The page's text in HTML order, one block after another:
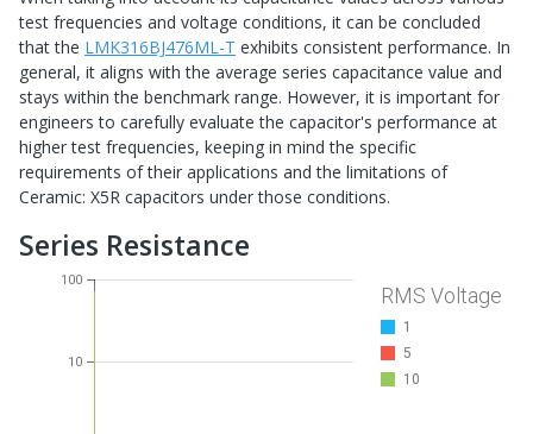
test frequencies and voltage conditions, it can be concluded
that the LMK316BJ476ML-T exhibits consistent performance. In
general, it aligns with the average series capacitance value and
stays within the benchmark range. However, it is important for
engineers to carefully evaluate the capacitor's performance at
higher test frequencies, keeping in mind the specific
requirements of their applications and the limitations of
Ceramic: X5R capacitors under those conditions.
Series Resistance
10
100
RMS Voltage
1
5
10